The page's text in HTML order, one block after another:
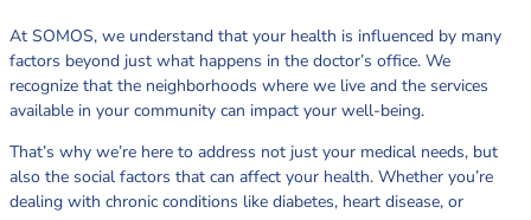
At SOMOS, we understand that your health is influenced by many
factors beyond just what happens in the doctor’s office. We
recognize that the neighborhoods where we live and the services
available in your community can impact your well-being.
That’s why we’re here to address not just your medical needs, but
also the social factors that can affect your health. Whether you’re
dealing with chronic conditions like diabetes, heart disease, or